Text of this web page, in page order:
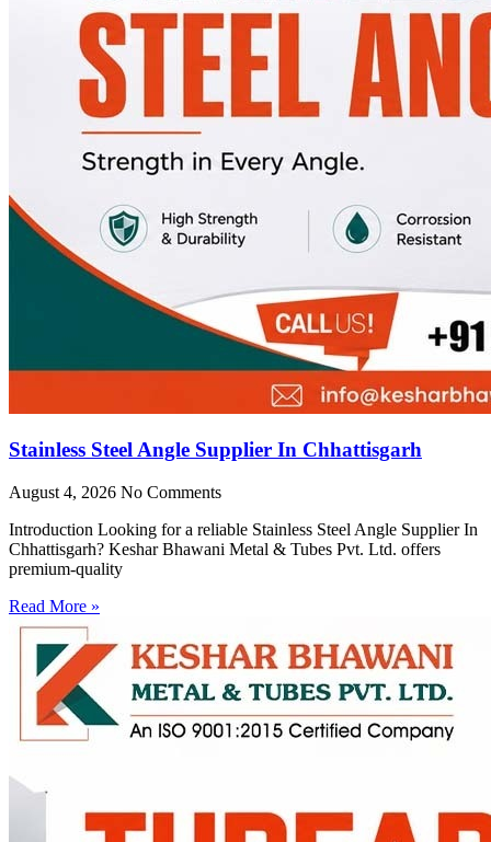
Stainless Steel Angle Supplier In Chhattisgarh
August 4, 2026 No Comments
Introduction Looking for a reliable Stainless Steel Angle Supplier In
Chhattisgarh? Keshar Bhawani Metal & Tubes Pvt. Ltd. offers
premium-quality
Read More »